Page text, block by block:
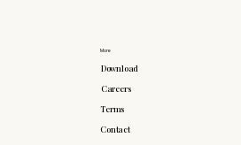
More
Download
Careers
Terms
Contact